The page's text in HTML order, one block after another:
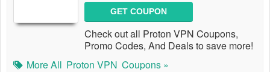
GET COUPON
Check out all Proton VPN Coupons,
Promo Codes, And Deals to save more!
More All Proton VPN Coupons »